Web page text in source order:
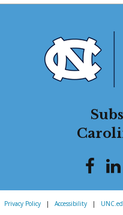
Privacy Policy | Accessibility |